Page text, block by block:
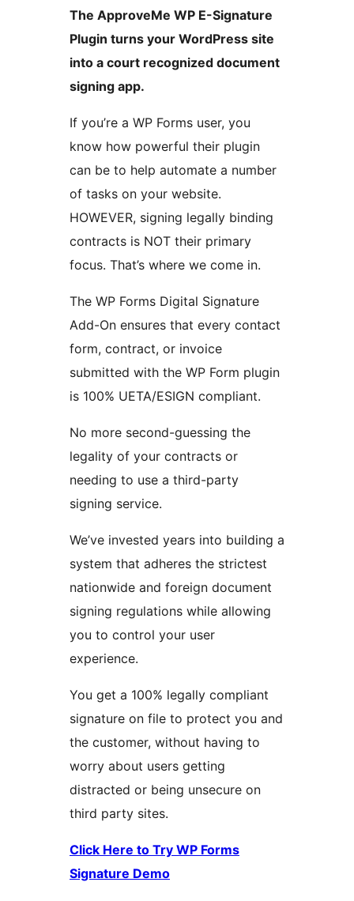
The ApproveMe WP E-Signature
Plugin turns your WordPress site
into a court recognized document
signing app.
If you’re a WP Forms user, you
know how powerful their plugin
can be to help automate a number
of tasks on your website.
HOWEVER, signing legally binding
contracts is NOT their primary
focus. That’s where we come in.
The WP Forms Digital Signature
Add-On ensures that every contact
form, contract, or invoice
submitted with the WP Form plugin
is 100% UETA/ESIGN compliant.
No more second-guessing the
legality of your contracts or
needing to use a third-party
signing service.
We’ve invested years into building a
system that adheres the strictest
nationwide and foreign document
signing regulations while allowing
you to control your user
experience.
You get a 100% legally compliant
signature on file to protect you and
the customer, without having to
worry about users getting
distracted or being unsecure on
third party sites.
Click Here to Try WP Forms
Signature Demo